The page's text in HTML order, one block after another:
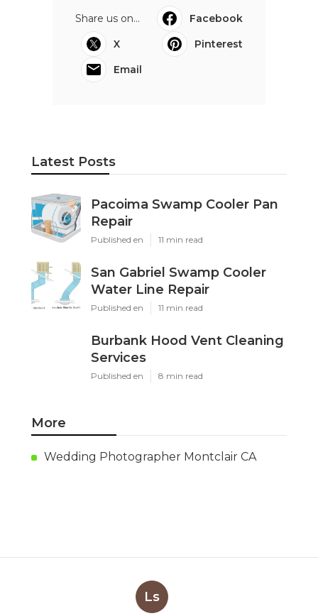
Share us on...
Facebook
X
Pinterest
Email
Latest Posts
Pacoima Swamp Cooler Pan
Repair
Published en 11 min read
San Gabriel Swamp Cooler
Water Line Repair
Published en 11 min read
Burbank Hood Vent Cleaning
Services
Published en 8 min read
More
Wedding Photographer Montclair CA
Ls